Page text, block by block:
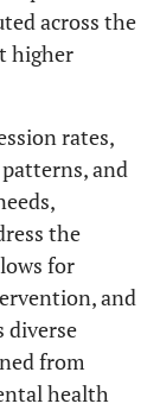
across the
higher
rates,
and
the
for
and
diverse
from
health